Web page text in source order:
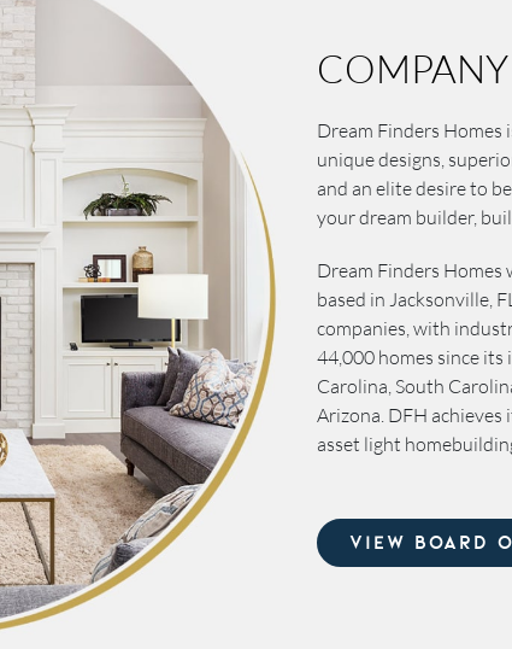
Dream Finders
unique designs,
and an elite desire to
your dream builder,
Dream Finders Homes
based in Jacksonville,
companies, with
44,000 homes since its
Carolina, South
Arizona. DFH
asset light
VIEW BOARD